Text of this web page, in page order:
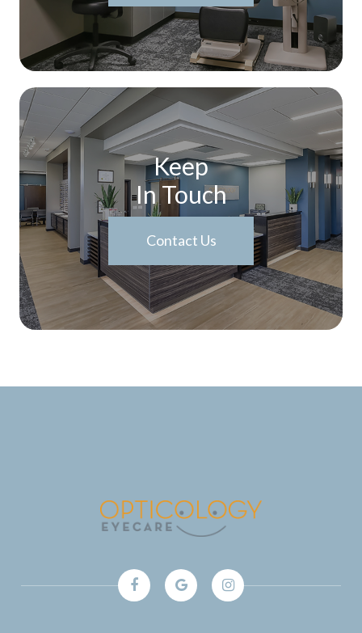
Keep
In Touch
Contact Us